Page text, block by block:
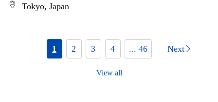
Tokyo, Japan
1 2 3 4 ... 46 Next
View all